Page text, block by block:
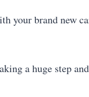
your brand new
a huge step